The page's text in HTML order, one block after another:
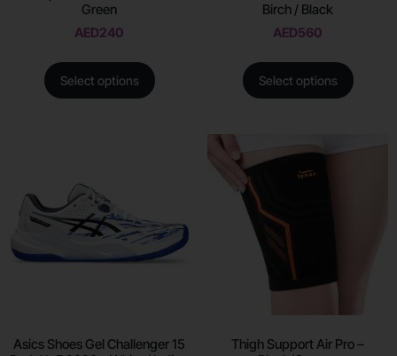
Green
AED240
Select options
Birch / Black
AED560
Select options
Asics Shoes Gel Challenger 15
Thigh Support Air Pro –